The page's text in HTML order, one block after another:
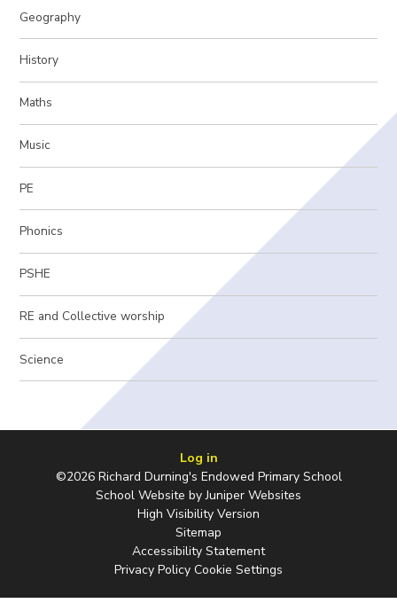
Geography
History
Maths
Music
PE
Phonics
PSHE
RE and Collective worship
Science
Log in
©2026 Richard Durning's Endowed Primary School
School Website byJuniper Websites
High Visibility Version
Sitemap
Accessibility Statement
Privacy Policy Cookie Settings